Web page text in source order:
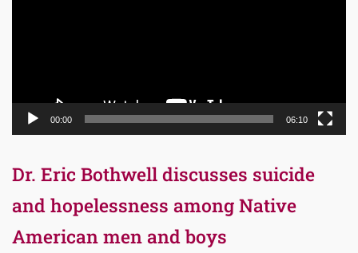
00:00 06:10
Dr. Eric Bothwell discusses suicide
and hopelessness among Native
American men and boys